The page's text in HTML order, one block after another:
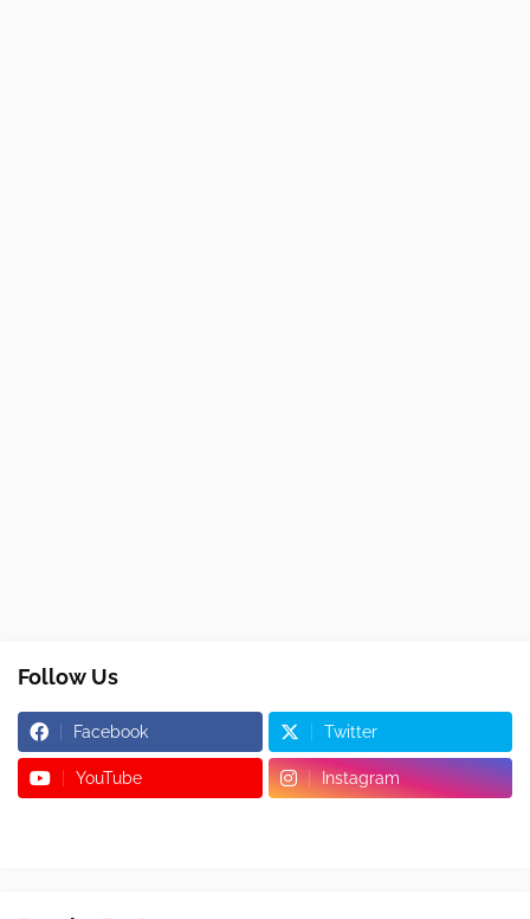
Follow Us
Facebook Twitter
YouTube Instagram